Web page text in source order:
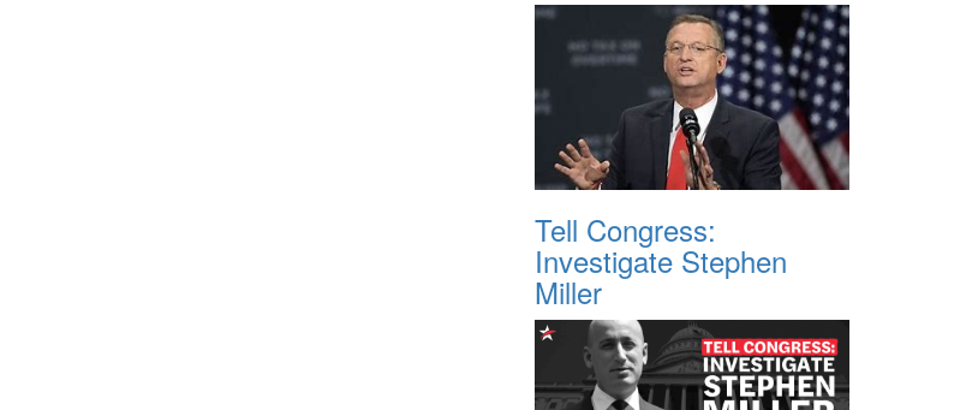
Tell Congress:
Investigate Stephen
Miller